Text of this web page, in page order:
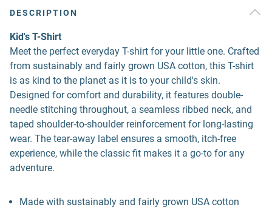
DESCRIPTION
Kid's T-Shirt
Meet the perfect everyday T-shirt for your little one. Crafted
from sustainably and fairly grown USA cotton, this T-shirt
is as kind to the planet as it is to your child's skin.
Designed for comfort and durability, it features double-
needle stitching throughout, a seamless ribbed neck, and
taped shoulder-to-shoulder reinforcement for long-lasting
wear. The tear-away label ensures a smooth, itch-free
experience, while the classic fit makes it a go-to for any
adventure.
Made with sustainably and fairly grown USA cotton